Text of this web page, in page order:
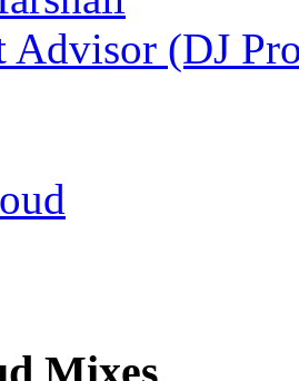
Advisor (DJ